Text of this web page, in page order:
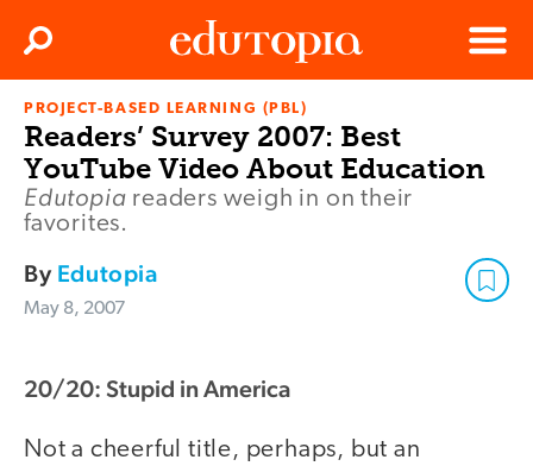
Edutopia
Menu
Search
PROJECT-BASED LEARNING (PBL)
Readers’ Survey 2007: Best
YouTube Video About Education
Edutopia readers weigh in on their
favorites.
By Edutopia
May 8, 2007
20/20: Stupid in America
Not a cheerful title, perhaps, but an